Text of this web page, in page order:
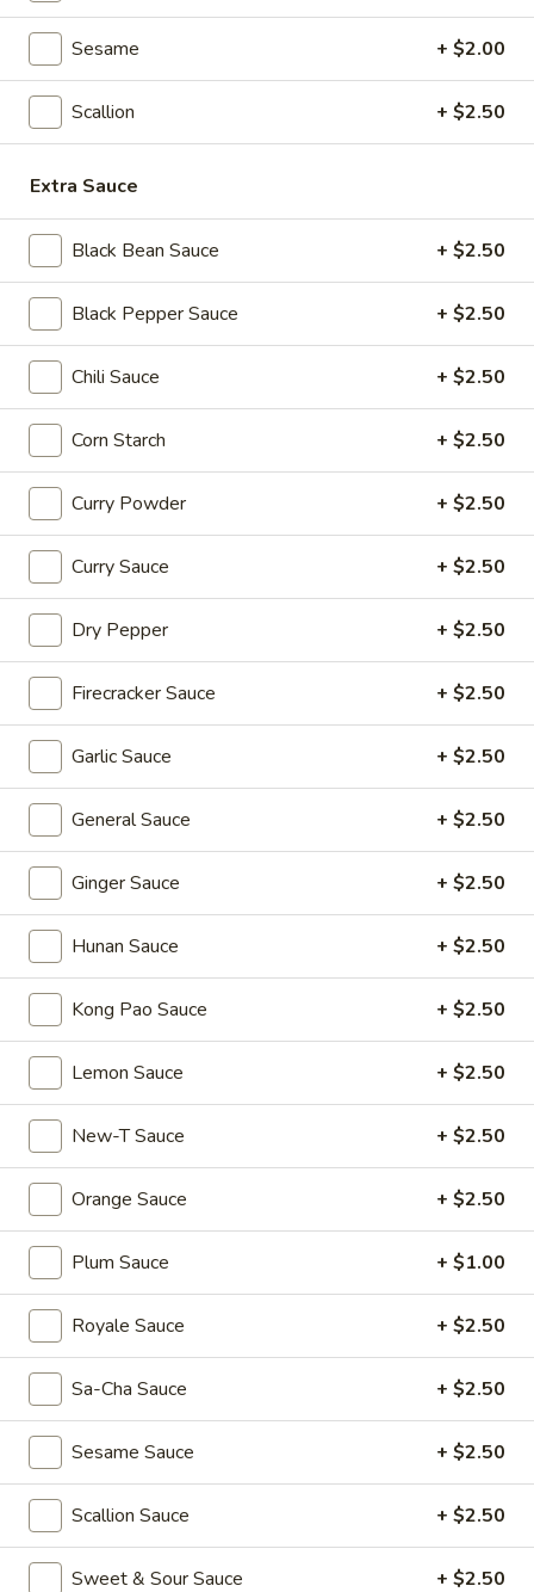
Seafood
Vermicelli
Pot
Seafood & Vermicelli Pot
$17.95
Sichuan
Pot
Cabbage
Dry
Fresh
Vegetable
Dry Fresh Vegetable
$12.95
Sizzling
Chicken
Sizzling Chicken
$15.95
Sizzling
BeefSizzling Beef
$16.95
Dim Sum Favorites
Handmade Dumplings ● Buns ● Small Plates
Dumplings
Soup Dumplings (6)
$9.95
Pork
Bun
(2)
BBQ Pork Bun (2)
$5.55
Crystal
Shrimp
Dumplings
(3)
Crystal Shrimp Dumplings (3)
$6.55
Shrimp
Pork
Shumai
(4)
Shrimp & Pork Shumai (4)
$5.55
Hong
Kong
Egg
Tarts
(4)
Hong Kong Egg Tarts (4)
$5.55
Chicken
Feet
Black
Bean
Chicken Feet in Black Bean Sauce
$5.95
Crispy
Scallion
Pancake
Crispy Scallion Pancake
$5.95
Sesame + $2.00
Scallion + $2.50
Extra Sauce
Black Bean Sauce + $2.50
Black Pepper Sauce + $2.50
Chili Sauce + $2.50
Corn Starch + $2.50
Curry Powder + $2.50
Curry Sauce + $2.50
Dry Pepper + $2.50
Firecracker Sauce + $2.50
Garlic Sauce + $2.50
General Sauce + $2.50
Ginger Sauce + $2.50
Hunan Sauce + $2.50
Kong Pao Sauce + $2.50
Lemon Sauce + $2.50
New-T Sauce + $2.50
Orange Sauce + $2.50
Plum Sauce + $1.00
Royale Sauce + $2.50
Sa-Cha Sauce + $2.50
Sesame Sauce + $2.50
Scallion Sauce + $2.50
Sweet & Sour Sauce + $2.50